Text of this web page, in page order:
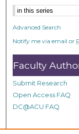
Advanced Search
Notify me via email or
Faculty
Submit Research
Open Access FAQ
DC@ACU FAQ